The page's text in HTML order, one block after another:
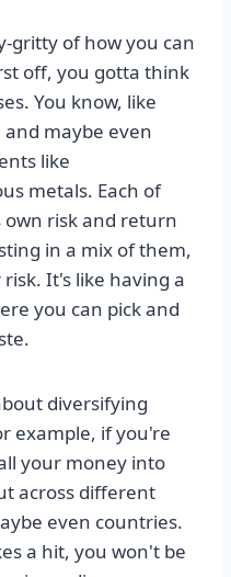
gritty of how you can
off, you gotta think
You know, like
and maybe even
like
metals. Each of
own risk and return
in a mix of them,
It's like having a
you can pick and
diversifying
example, if you're
your money into
across different
even countries.
a hit, you won't be